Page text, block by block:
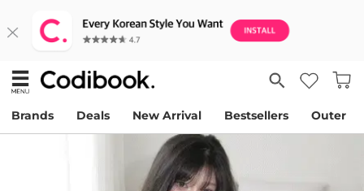
Brands Deals New Arrival Bestsellers Outer